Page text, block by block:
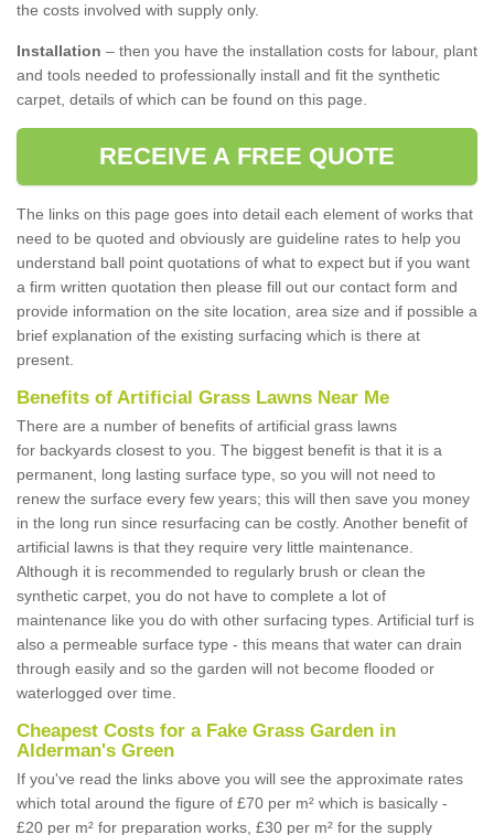
the costs involved with supply only.
Installation – then you have the installation costs for labour, plant
and tools needed to professionally install and fit the synthetic
carpet, details of which can be found on this page.
RECEIVE A FREE QUOTE
The links on this page goes into detail each element of works that
need to be quoted and obviously are guideline rates to help you
understand ball point quotations of what to expect but if you want
a firm written quotation then please fill out our contact form and
provide information on the site location, area size and if possible a
brief explanation of the existing surfacing which is there at
present.
Benefits of Artificial Grass Lawns Near Me
There are a number of benefits of artificial grass lawns
for backyards closest to you. The biggest benefit is that it is a
permanent, long lasting surface type, so you will not need to
renew the surface every few years; this will then save you money
in the long run since resurfacing can be costly. Another benefit of
artificial lawns is that they require very little maintenance.
Although it is recommended to regularly brush or clean the
synthetic carpet, you do not have to complete a lot of
maintenance like you do with other surfacing types. Artificial turf is
also a permeable surface type - this means that water can drain
through easily and so the garden will not become flooded or
waterlogged over time.
Cheapest Costs for a Fake Grass Garden in
Alderman's Green
If you've read the links above you will see the approximate rates
which total around the figure of £70 per m² which is basically -
£20 per m² for preparation works, £30 per m² for the supply